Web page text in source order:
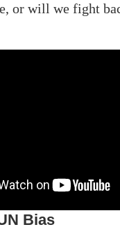
or will we fight
Bias